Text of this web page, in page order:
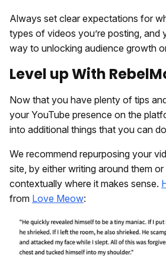
Always set clear expectations for
types of videos you’re posting, and
way to unlocking audience growth
Level up With
Now that you have plenty of tips
your YouTube presence on the
into additional things that you can
We recommend repurposing your
site, by either writing around them
contextually where it makes sense.
from Love Meow: